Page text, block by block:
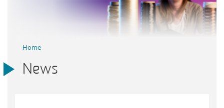
Home
News